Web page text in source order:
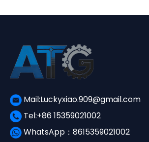
Mail:Luckyxiao.909@gmail.com
Tel:+86 15359021002
WhatsApp：8615359021002